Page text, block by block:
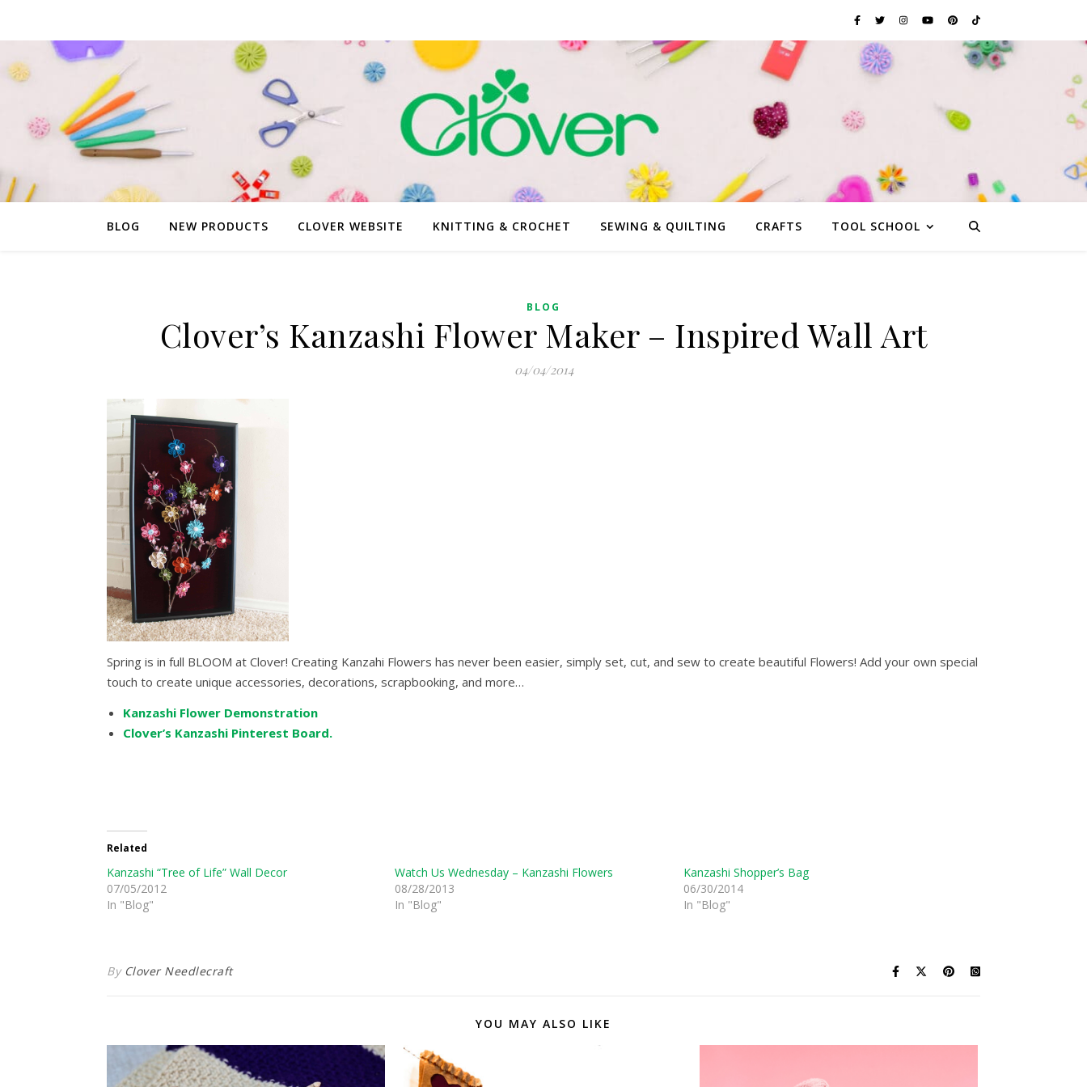
BLOG NEW PRODUCTS CLOVER WEBSITE KNITTING & CROCHET SEWING & QUILTING CRAFTS TOOL SCHOOL
BLOG
Clover’s Kanzashi Flower Maker – Inspired Wall Art
04/04/2014
Spring is in full BLOOM at Clover! Creating Kanzahi Flowers has never been easier, simply set, cut, and sew to create beautiful Flowers! Add your own special
touch to create unique accessories, decorations, scrapbooking, and more…
Kanzashi Flower Demonstration
Clover’s Kanzashi Pinterest Board.
Related
Kanzashi “Tree of Life” Wall Decor
07/05/2012
In "Blog"
Watch Us Wednesday – Kanzashi Flowers
08/28/2013
In "Blog"
Kanzashi Shopper’s Bag
06/30/2014
In "Blog"
By Clover Needlecraft
YOU MAY ALSO LIKE